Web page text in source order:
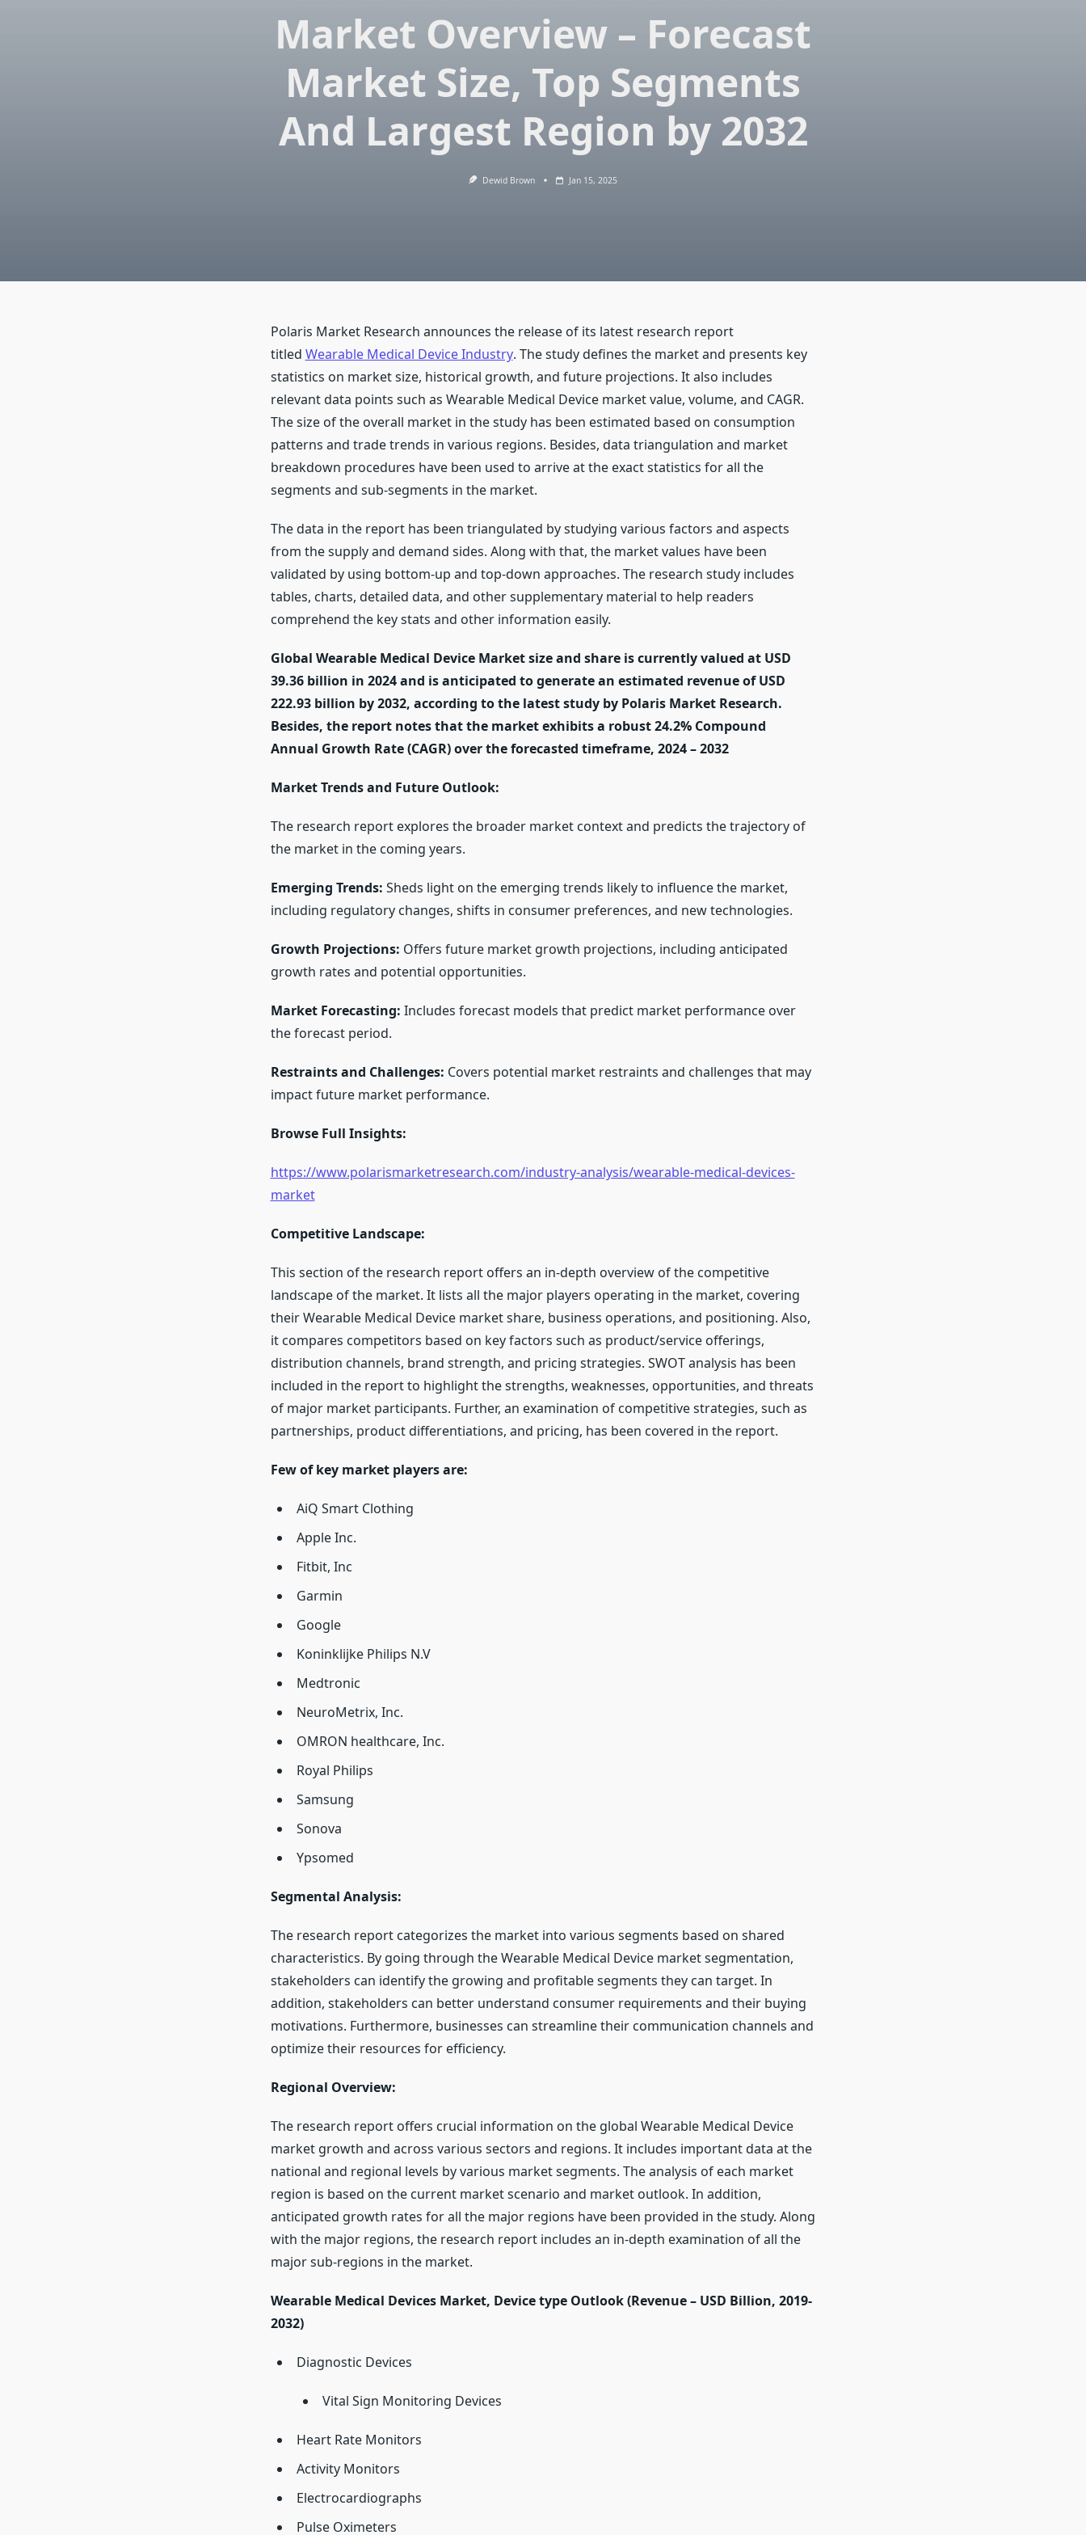
Market Overview – Forecast
Market Size, Top Segments
And Largest Region by 2032
Dewid Brown Jan 15, 2025
Polaris Market Research announces the release of its latest research report
titled Wearable Medical Device Industry. The study defines the market and presents key
statistics on market size, historical growth, and future projections. It also includes
relevant data points such as Wearable Medical Device market value, volume, and CAGR.
The size of the overall market in the study has been estimated based on consumption
patterns and trade trends in various regions. Besides, data triangulation and market
breakdown procedures have been used to arrive at the exact statistics for all the
segments and sub-segments in the market.
The data in the report has been triangulated by studying various factors and aspects
from the supply and demand sides. Along with that, the market values have been
validated by using bottom-up and top-down approaches. The research study includes
tables, charts, detailed data, and other supplementary material to help readers
comprehend the key stats and other information easily.
Global Wearable Medical Device Market size and share is currently valued at USD
39.36 billion in 2024 and is anticipated to generate an estimated revenue of USD
222.93 billion by 2032, according to the latest study by Polaris Market Research.
Besides, the report notes that the market exhibits a robust 24.2% Compound
Annual Growth Rate (CAGR) over the forecasted timeframe, 2024 – 2032
Market Trends and Future Outlook:
The research report explores the broader market context and predicts the trajectory of
the market in the coming years.
Emerging Trends: Sheds light on the emerging trends likely to influence the market,
including regulatory changes, shifts in consumer preferences, and new technologies.
Growth Projections: Offers future market growth projections, including anticipated
growth rates and potential opportunities.
Market Forecasting: Includes forecast models that predict market performance over
the forecast period.
Restraints and Challenges: Covers potential market restraints and challenges that may
impact future market performance.
Browse Full Insights:
https://www.polarismarketresearch.com/industry-analysis/wearable-medical-devices-
market
Competitive Landscape:
This section of the research report offers an in-depth overview of the competitive
landscape of the market. It lists all the major players operating in the market, covering
their Wearable Medical Device market share, business operations, and positioning. Also,
it compares competitors based on key factors such as product/service offerings,
distribution channels, brand strength, and pricing strategies. SWOT analysis has been
included in the report to highlight the strengths, weaknesses, opportunities, and threats
of major market participants. Further, an examination of competitive strategies, such as
partnerships, product differentiations, and pricing, has been covered in the report.
Few of key market players are:
AiQ Smart Clothing
Apple Inc.
Fitbit, Inc
Garmin
Google
Koninklijke Philips N.V
Medtronic
NeuroMetrix, Inc.
OMRON healthcare, Inc.
Royal Philips
Samsung
Sonova
Ypsomed
Segmental Analysis:
The research report categorizes the market into various segments based on shared
characteristics. By going through the Wearable Medical Device market segmentation,
stakeholders can identify the growing and profitable segments they can target. In
addition, stakeholders can better understand consumer requirements and their buying
motivations. Furthermore, businesses can streamline their communication channels and
optimize their resources for efficiency.
Regional Overview:
The research report offers crucial information on the global Wearable Medical Device
market growth and across various sectors and regions. It includes important data at the
national and regional levels by various market segments. The analysis of each market
region is based on the current market scenario and market outlook. In addition,
anticipated growth rates for all the major regions have been provided in the study. Along
with the major regions, the research report includes an in-depth examination of all the
major sub-regions in the market.
Wearable Medical Devices Market, Device type Outlook (Revenue – USD Billion, 2019-
2032)
Diagnostic Devices
Vital Sign Monitoring Devices
Heart Rate Monitors
Activity Monitors
Electrocardiographs
Pulse Oximeters